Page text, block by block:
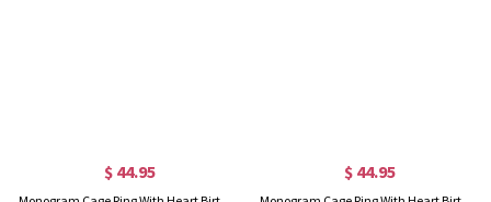
$ 44.95 $ 44.95